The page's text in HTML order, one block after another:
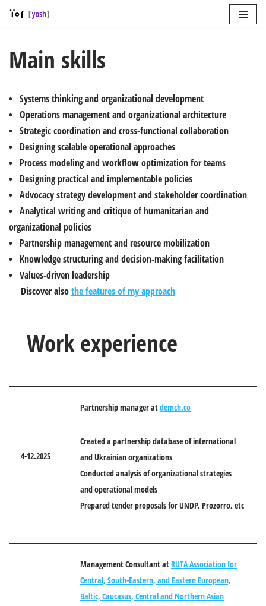
to
content
Main skills
• Systems thinking and organizational development
• Operations management and organizational architecture
• Strategic coordination and cross-functional collaboration
• Designing scalable operational approaches
• Process modeling and workflow optimization for teams
• Designing practical and implementable policies
• Advocacy strategy development and stakeholder coordination
• Analytical writing and critique of humanitarian and
organizational policies
• Partnership management and resource mobilization
• Knowledge structuring and decision-making facilitation
• Values-driven leadership
Discover alsothe features of my approach
Work experience
4-12.2025
Partnership manager atdemch.co
Created a partnership database of international
and Ukrainian organizations
Conducted analysis of organizational strategies
and operational models
Prepared tender proposals for UNDP, Prozorro, etc
Management ConsultantatRUTA Association for
Central, South-Eastern, and Eastern European,
Baltic, Caucasus, Central and Northern Asian